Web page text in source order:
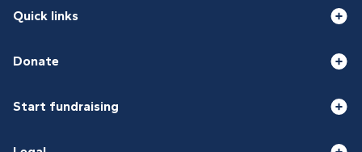
Quick links
Donate
Start fundraising